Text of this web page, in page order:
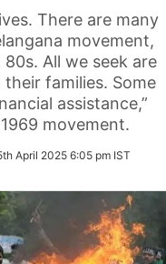
There are many
movement,
All we seek are
families. Some
assistance,”
movement.
April 2025 6:05 pm IST